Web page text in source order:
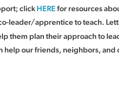
clickHERE for resources
leader/apprentice to teach.
them plan their approach to
help our friends, neighbors,